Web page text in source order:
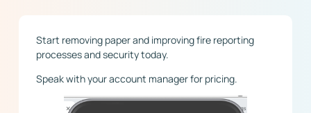
Start removing paper and improving fire reporting
processes and security today.
Speak with your account manager for pricing.